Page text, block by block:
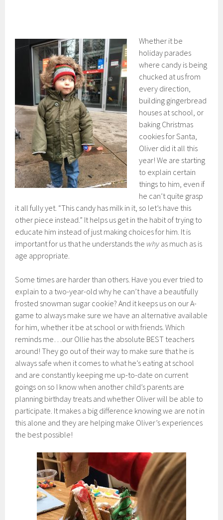
Whether it be
holiday parades
where candy is being
chucked at us from
every direction,
building gingerbread
houses at school, or
baking Christmas
cookies for Santa,
Oliver did it all this
year! We are starting
to explain certain
things to him, even if
he can’t quite grasp
it all fully yet. “This candy has milk in it, so let’s have this
other piece instead.” It helps us get in the habit of trying to
educate him instead of just making choices for him. It is
important for us that he understands the why as much as is
age appropriate.
Some times are harder than others. Have you ever tried to
explain to a two-year-old why he can’t have a beautifully
frosted snowman sugar cookie? And it keeps us on our A-
game to always make sure we have an alternative available
for him, whether it be at school or with friends. Which
reminds me…our Ollie has the absolute BEST teachers
around! They go out of their way to make sure that he is
always safe when it comes to what he’s eating at school
and are constantly keeping me up-to-date on current
goings on so I know when another child’s parents are
planning birthday treats and whether Oliver will be able to
participate. It makes a big difference knowing we are not in
this alone and they are helping make Oliver’s experiences
the best possible!